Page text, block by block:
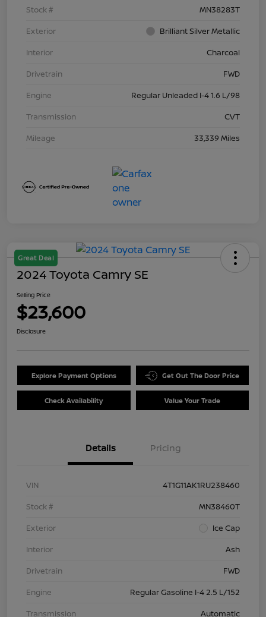
Stock #
MN38283T
Exterior
Brilliant Silver Metallic
Interior
Charcoal
Drivetrain
FWD
Engine
Regular Unleaded I-4 1.6 L/98
Transmission
CVT
Mileage
33,339 Miles
Great Deal
2024 Toyota Camry SE
Selling Price
$23,600
Disclosure
Explore Payment Options Get Out The Door Price
Check Availability Value Your Trade
Details Pricing
VIN
4T1G11AK1RU238460
Stock #
MN38460T
Exterior
Ice Cap
Interior
Ash
Drivetrain
FWD
Engine
Regular Gasoline I-4 2.5 L/152
Transmission
Automatic